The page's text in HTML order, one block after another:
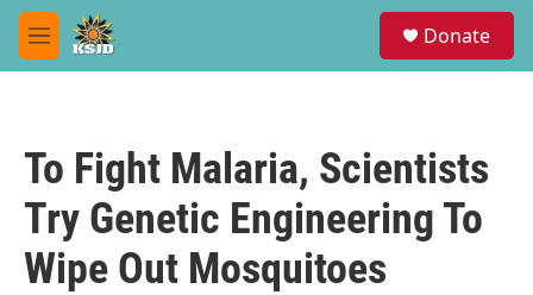
Skip to main content
M
e
Donate
To Fight Malaria, Scientists
Try Genetic Engineering To
Wipe Out Mosquitoes